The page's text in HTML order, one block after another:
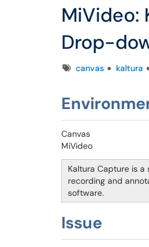
MiVideo:
Drop-
Tagscanvas kaltura
Canvas
MiVideo
Kaltura Capture is
recording and
software.
Issue